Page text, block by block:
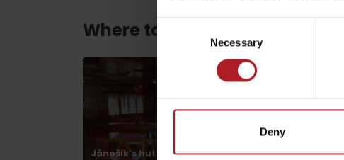
Consent
Necessary
Deny
by ages
Where to eat and drink nearby:
Jánošík’s hut
Vlnka Restaurant